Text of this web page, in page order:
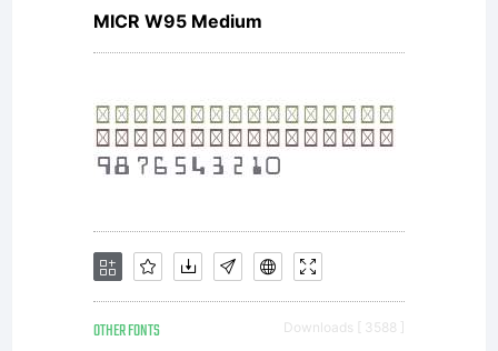
and all
related
MICR W95 Medium
OTHER FONTS Downloads [ 3588 ]